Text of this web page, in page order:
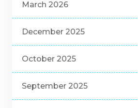
March 2026
December 2025
October 2025
September 2025